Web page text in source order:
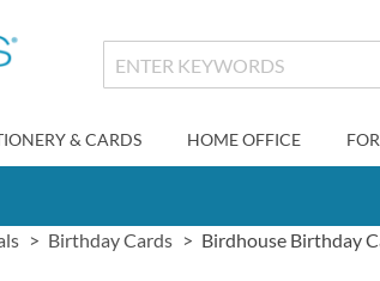
& CARDS HOME OFFICE
Birthday Cards Birdhouse Birthday